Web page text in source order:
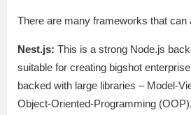
There are many frameworks that can
Nest.js: This is a strong Node.js
suitable for creating bigshot
backed with large libraries – Model-
Object-Oriented-Programming